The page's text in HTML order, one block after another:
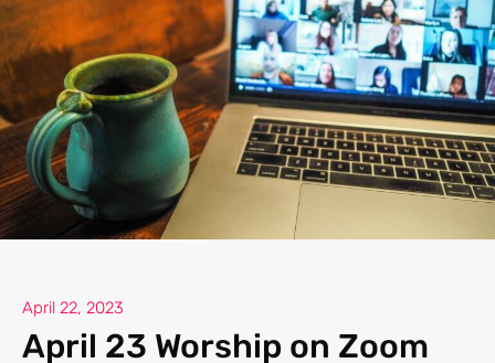
April 22, 2023
April 23 Worship on Zoom